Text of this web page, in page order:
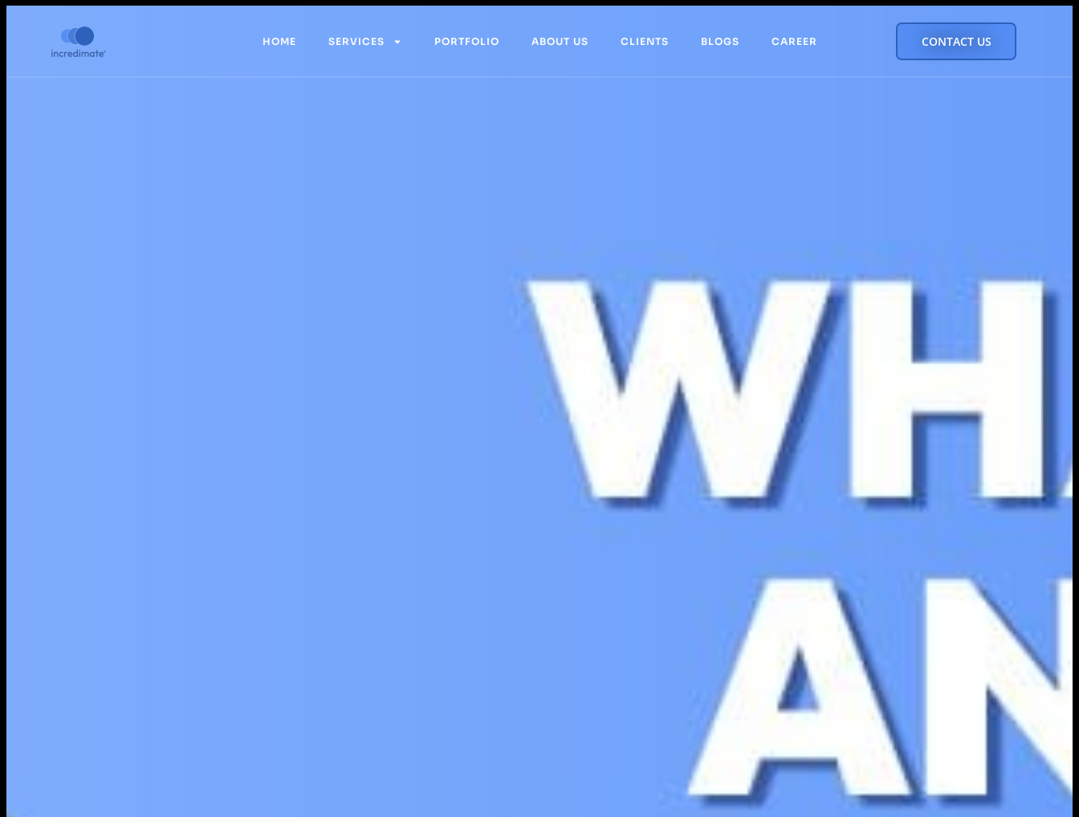
HOME SERVICES PORTFOLIO ABOUT US CLIENTS BLOGS CAREER CONTACT US